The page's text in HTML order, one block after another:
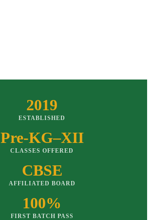
2019
ESTABLISHED
Pre-KG–XII
CLASSES OFFERED
CBSE
AFFILIATED BOARD
100%
FIRST BATCH PASS